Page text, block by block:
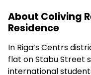
About Coliving
Residence
In Riga’s Centrs
flat on Stabu Street
international